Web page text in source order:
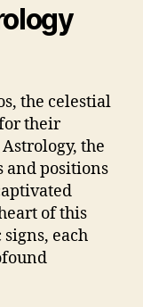
the celestial
their
the
and positions
of this
each